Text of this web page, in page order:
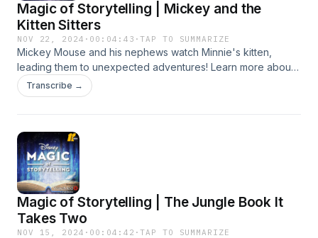
Magic of Storytelling | Mickey and the
Kitten Sitters
NOV 22, 2024 · 00:04:43 ·TAP TO SUMMARIZE
Mickey Mouse and his nephews watch Minnie's kitten,
leading them to unexpected adventures! Learn more about
your ad choices. Visit podcastchoices.com/adchoices
Transcribe →
Magic of Storytelling | The Jungle Book It
Takes Two
NOV 15, 2024 · 00:04:42 ·TAP TO SUMMARIZE